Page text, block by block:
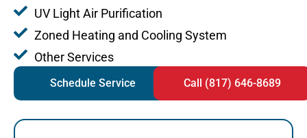
UV Light Air Purification
Zoned Heating and Cooling System
Other Services
Schedule Service Call (817) 646-8689